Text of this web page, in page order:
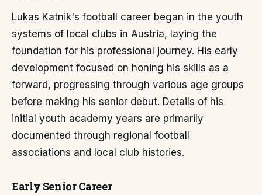
Lukas Katnik's football career began in the youth
systems of local clubs in Austria, laying the
foundation for his professional journey. His early
development focused on honing his skills as a
forward, progressing through various age groups
before making his senior debut. Details of his
initial youth academy years are primarily
documented through regional football
associations and local club histories.
Early Senior Career